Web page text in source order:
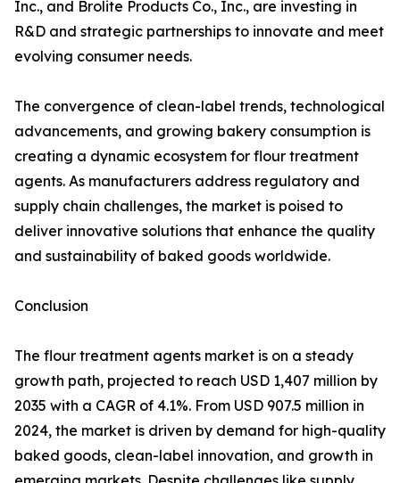
Inc., and Brolite Products Co., Inc., are investing in
R&D and strategic partnerships to innovate and meet
evolving consumer needs.
The convergence of clean-label trends, technological
advancements, and growing bakery consumption is
creating a dynamic ecosystem for flour treatment
agents. As manufacturers address regulatory and
supply chain challenges, the market is poised to
deliver innovative solutions that enhance the quality
and sustainability of baked goods worldwide.
Conclusion
The flour treatment agents market is on a steady
growth path, projected to reach USD 1,407 million by
2035 with a CAGR of 4.1%. From USD 907.5 million in
2024, the market is driven by demand for high-quality
baked goods, clean-label innovation, and growth in